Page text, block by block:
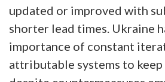
updated or improved with
shorter lead times. Ukraine
importance of constant
attributable systems to